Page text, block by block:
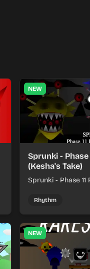
NEW
Sprunki - Phase
(Kesha's Take)
Sprunki - Phase 11
remix by placing
Rhythm
NEW